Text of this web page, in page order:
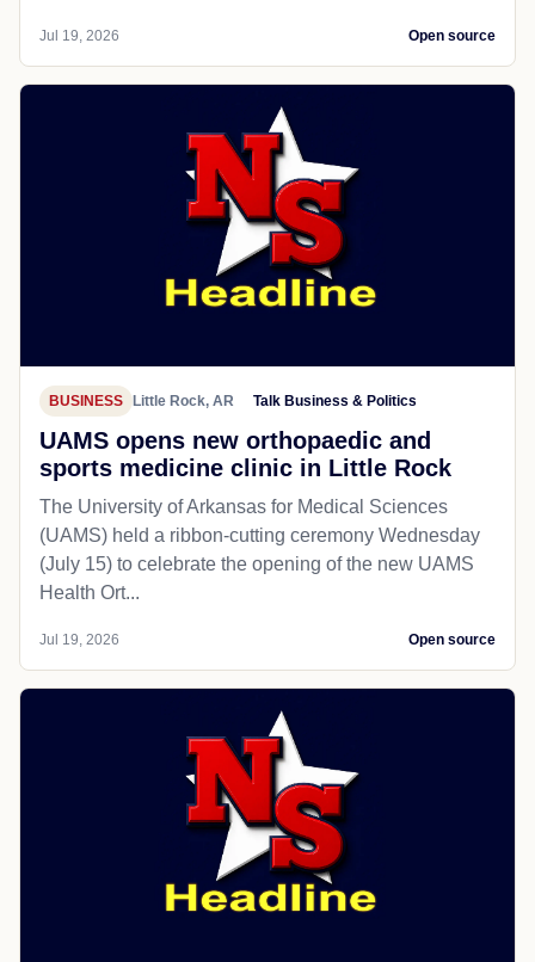
Jul 19, 2026 Open source
BUSINESS Little Rock, AR Talk Business & Politics
UAMS opens new orthopaedic and
sports medicine clinic in Little Rock
The University of Arkansas for Medical Sciences
(UAMS) held a ribbon-cutting ceremony Wednesday
(July 15) to celebrate the opening of the new UAMS
Health Ort...
Jul 19, 2026 Open source